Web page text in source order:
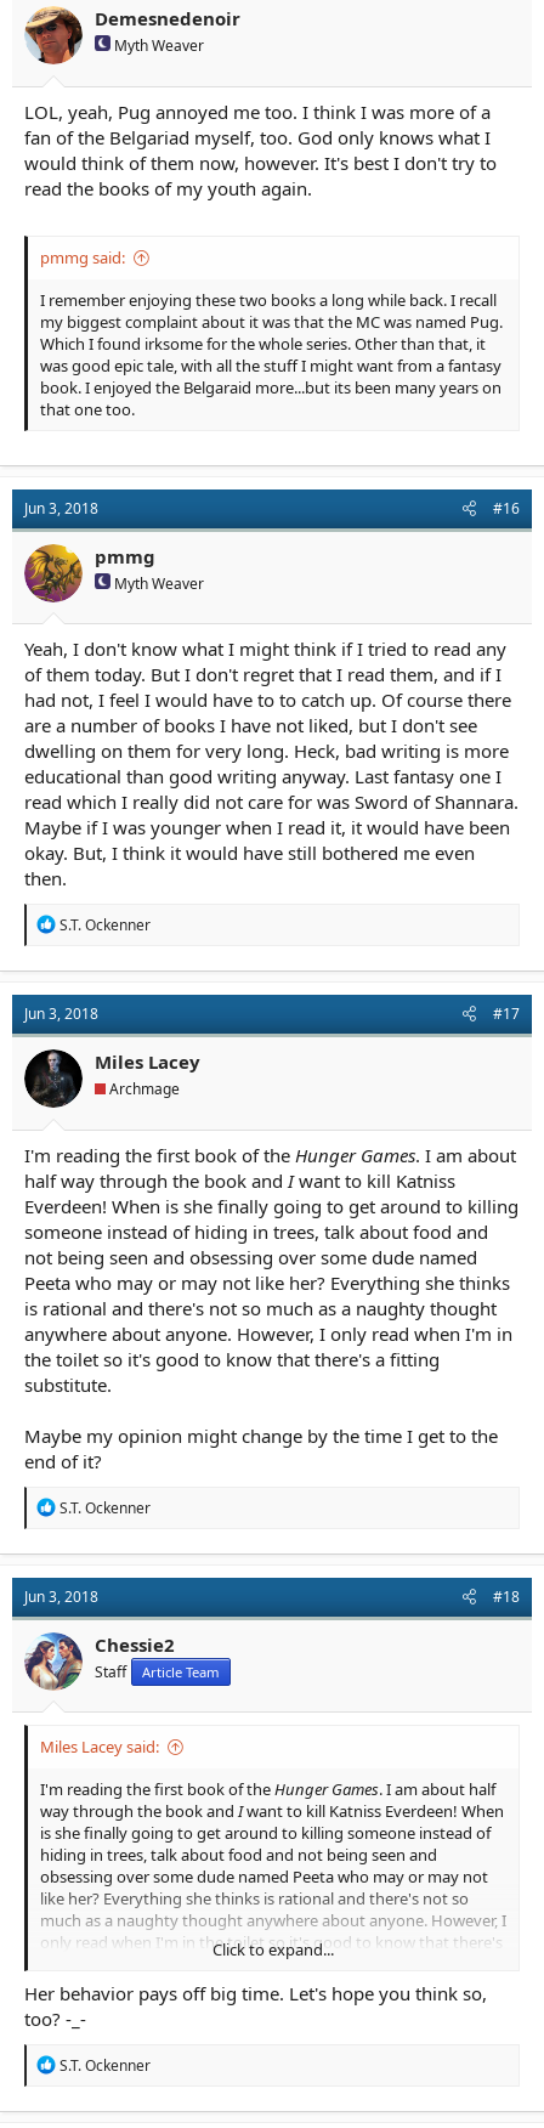
n
s
:
Demesnedenoir
Myth Weaver
LOL, yeah, Pug annoyed me too. I think I was more of a
fan of the Belgariad myself, too. God only knows what I
would think of them now, however. It's best I don't try to
read the books of my youth again.
pmmg said:
I remember enjoying these two books a long while back. I recall
my biggest complaint about it was that the MC was named Pug.
Which I found irksome for the whole series. Other than that, it
was good epic tale, with all the stuff I might want from a fantasy
book. I enjoyed the Belgaraid more...but its been many years on
that one too.
Jun 3, 2018 #16
pmmg
Myth Weaver
Yeah, I don't know what I might think if I tried to read any
of them today. But I don't regret that I read them, and if I
had not, I feel I would have to to catch up. Of course there
are a number of books I have not liked, but I don't see
dwelling on them for very long. Heck, bad writing is more
educational than good writing anyway. Last fantasy one I
read which I really did not care for was Sword of Shannara.
Maybe if I was younger when I read it, it would have been
okay. But, I think it would have still bothered me even
then.
R
t
i
o
n
s
:
S.T. Ockenner
Jun 3, 2018 #17
Miles Lacey
Archmage
I'm reading the first book of the Hunger Games. I am about
half way through the book and Iwant to kill Katniss
Everdeen! When is she finally going to get around to killing
someone instead of hiding in trees, talk about food and
not being seen and obsessing over some dude named
Peeta who may or may not like her? Everything she thinks
is rational and there's not so much as a naughty thought
anywhere about anyone. However, I only read when I'm in
the toilet so it's good to know that there's a fitting
substitute.
Maybe my opinion might change by the time I get to the
end of it?
R
t
i
o
n
s
:
S.T. Ockenner
Jun 3, 2018 #18
Chessie2
Staff Article Team
Miles Lacey said:
I'm reading the first book of theHunger Games. I am about half
way through the book andIwant to kill Katniss Everdeen! When
is she finally going to get around to killing someone instead of
hiding in trees, talk about food and not being seen and
obsessing over some dude named Peeta who may or may not
like her? Everything she thinks is rational and there's not so
much as a naughty thought anywhere about anyone. However, I
only read when I'm in the toilet so it's good to know that there's
Maybe my opinion might change by the time I get to the end of
it?
Click to expand...
Her behavior pays off big time. Let's hope you think so,
too? -_-
R
S.T. Ockenner